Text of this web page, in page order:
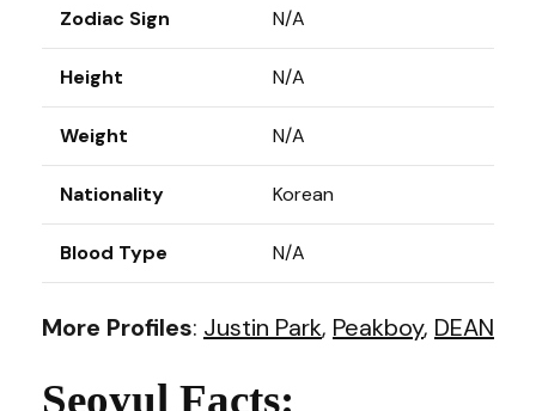
Zodiac Sign N/A
Height N/A
Weight N/A
Nationality Korean
Blood Type N/A
More Profiles: Justin Park, Peakboy, DEAN
Seoyul Facts: